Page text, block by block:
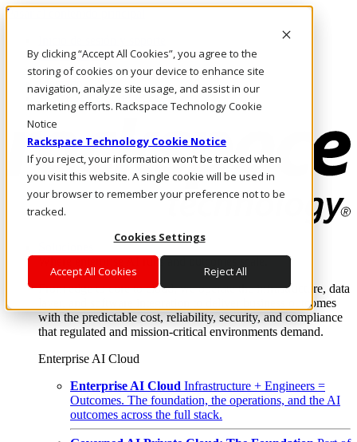
By clicking “Accept All Cookies”, you agree to the
storing of cookies on your device to enhance site
navigation, analyze site usage, and assist in our
marketing efforts. Rackspace Technology Cookie
Notice
Rackspace Technology Cookie Notice
If you reject, your information won’t be tracked when
you visit this website. A single cookie will be used in
your browser to remember your preference not to be
tracked.
Cookies Settings
Accept All Cookies Reject All
Pasar al contenido principal
LLÁMENOS
Inversionistas
Mercado
ACCESO Y SOPORTE
Where enterprise AI runs and outcomes scale.
From edge to core to cloud, we operate the infrastructure, data
layer, and software integration to deliver business outcomes
with the predictable cost, reliability, security, and compliance
that regulated and mission-critical environments demand.
Enterprise AI Cloud
Enterprise AI Cloud Infrastructure + Engineers =
Outcomes. The foundation, the operations, and the AI
outcomes across the full stack.